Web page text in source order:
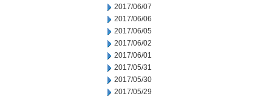
2017/06/07
2017/06/06
2017/06/05
2017/06/02
2017/06/01
2017/05/31
2017/05/30
2017/05/29